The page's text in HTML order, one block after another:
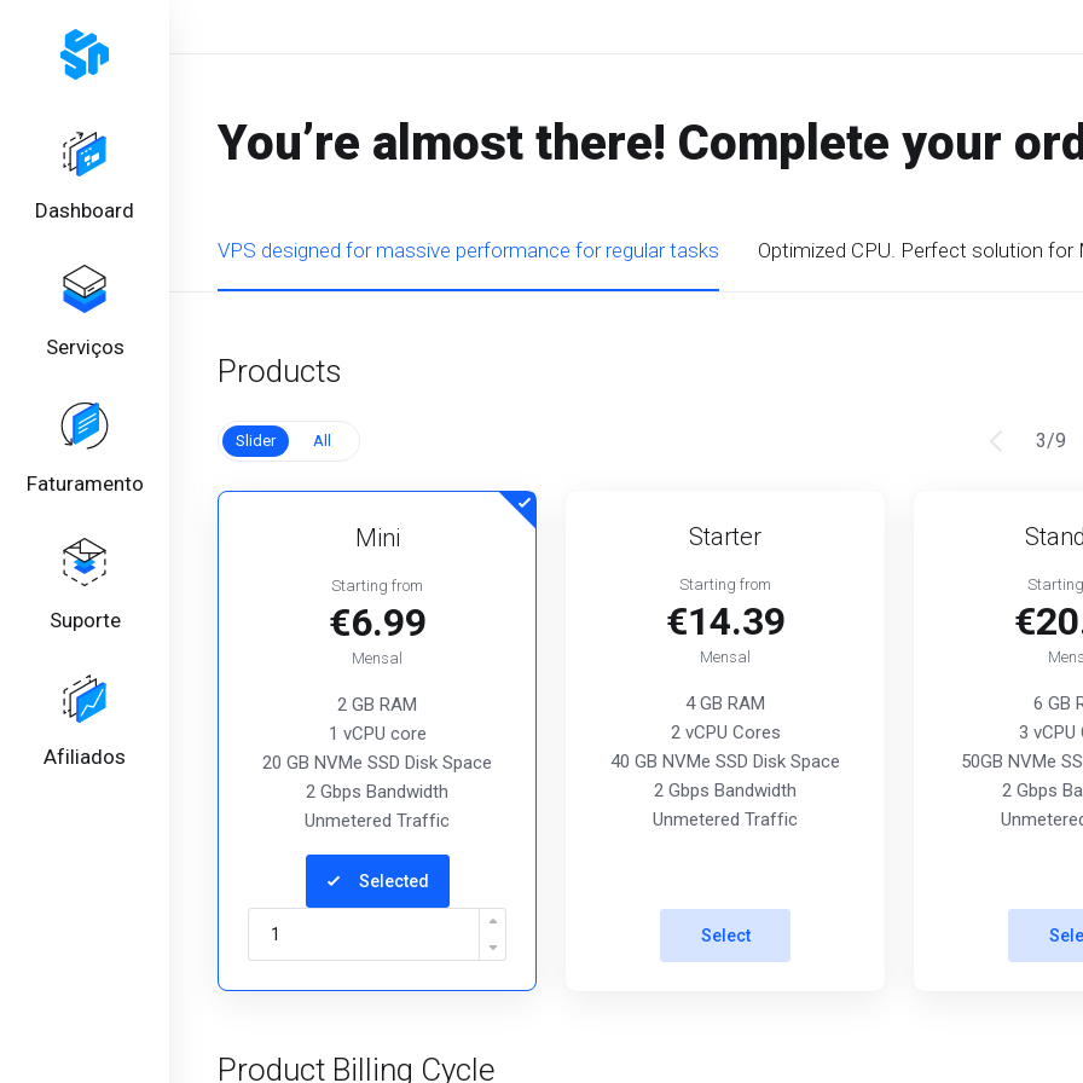
Dashboard
Serviços
Faturamento
Suporte
Afiliados
You’re almost there! Complete your
VPS designed for massive performance for regular tasks Optimized CPU. Perfect solution for
Products
Slider All 3/9
Mini
Starting from
€6.99
Mensal
2 GB RAM
1 vCPU core
20 GB NVMe SSD Disk Space
2 Gbps Bandwidth
Unmetered Traffic
Selected
Starter
Starting from
€14.39
Mensal
4 GB RAM
2 vCPU Cores
40 GB NVMe SSD Disk Space
2 Gbps Bandwidth
Unmetered Traffic
Select
6 GB
3 vCPU
50GB NVMe
2 Gbps
Product Billing Cycle